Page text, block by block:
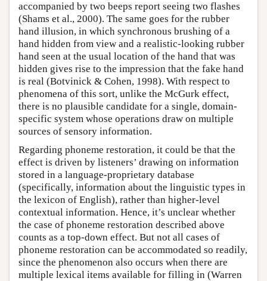
accompanied by two beeps report seeing two flashes
(Shams et al., 2000). The same goes for the rubber
hand illusion, in which synchronous brushing of a
hand hidden from view and a realistic-looking rubber
hand seen at the usual location of the hand that was
hidden gives rise to the impression that the fake hand
is real (Botvinick & Cohen, 1998). With respect to
phenomena of this sort, unlike the McGurk effect,
there is no plausible candidate for a single, domain-
specific system whose operations draw on multiple
sources of sensory information.
Regarding phoneme restoration, it could be that the
effect is driven by listeners’ drawing on information
stored in a language-proprietary database
(specifically, information about the linguistic types in
the lexicon of English), rather than higher-level
contextual information. Hence, it’s unclear whether
the case of phoneme restoration described above
counts as a top-down effect. But not all cases of
phoneme restoration can be accommodated so readily,
since the phenomenon also occurs when there are
multiple lexical items available for filling in (Warren